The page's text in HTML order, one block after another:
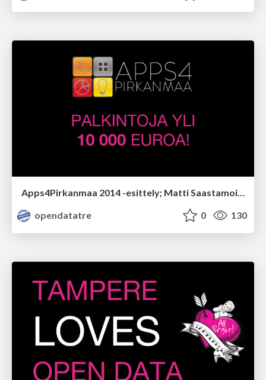
Apps4Pirkanmaa 2014 -esittely; Matti Saastamoinen
opendatatre
0 130